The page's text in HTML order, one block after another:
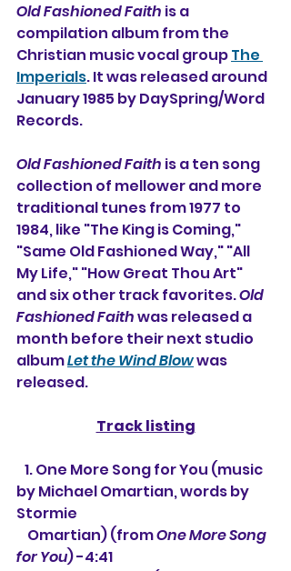
Old Fashioned Faith is a
compilation album from the
Christian music vocal group The
Imperials. It was released around
January 1985 by DaySpring/Word
Records.
Old Fashioned Faith is a ten song
collection of mellower and more
traditional tunes from 1977 to
1984, like "The King is Coming,"
"Same Old Fashioned Way," "All
My Life," "How Great Thou Art"
and six other track favorites. Old
Fashioned Faith was released a
month before their next studio
album Let the Wind Blow was
released.
Track listing
   1.
One More Song for You (music
by Michael Omartian, words by
Stormie
    Omartian) (from
One More Song
for You) -4:41